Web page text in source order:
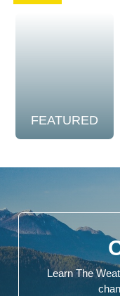
FEATURED
Learn The